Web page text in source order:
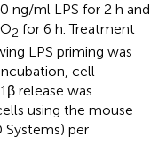
ng/ml LPS for 2 h and
2 for 6 h. Treatment
LPS priming was
cell
release was
using the mouse
Systems) per